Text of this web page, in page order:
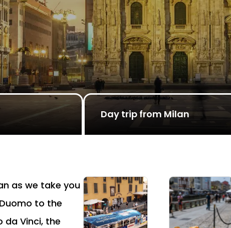
Day trip from Milan
as we take you
to the
da Vinci, the